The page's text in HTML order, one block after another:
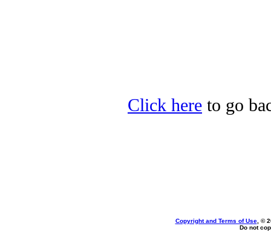
Click here to go
Copyright and Terms of Use, ©
Do not